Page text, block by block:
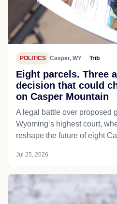
POLITICS Casper, WY Trib
Eight parcels. Three
decision that could
on Casper Mountain
A legal battle over proposed
Wyoming’s highest court,
reshape the future of eight
Jul 25, 2026